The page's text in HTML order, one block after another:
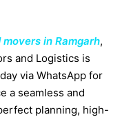
in Ramgarh,
and Logistics is
via WhatsApp for
a seamless and
planning, high-